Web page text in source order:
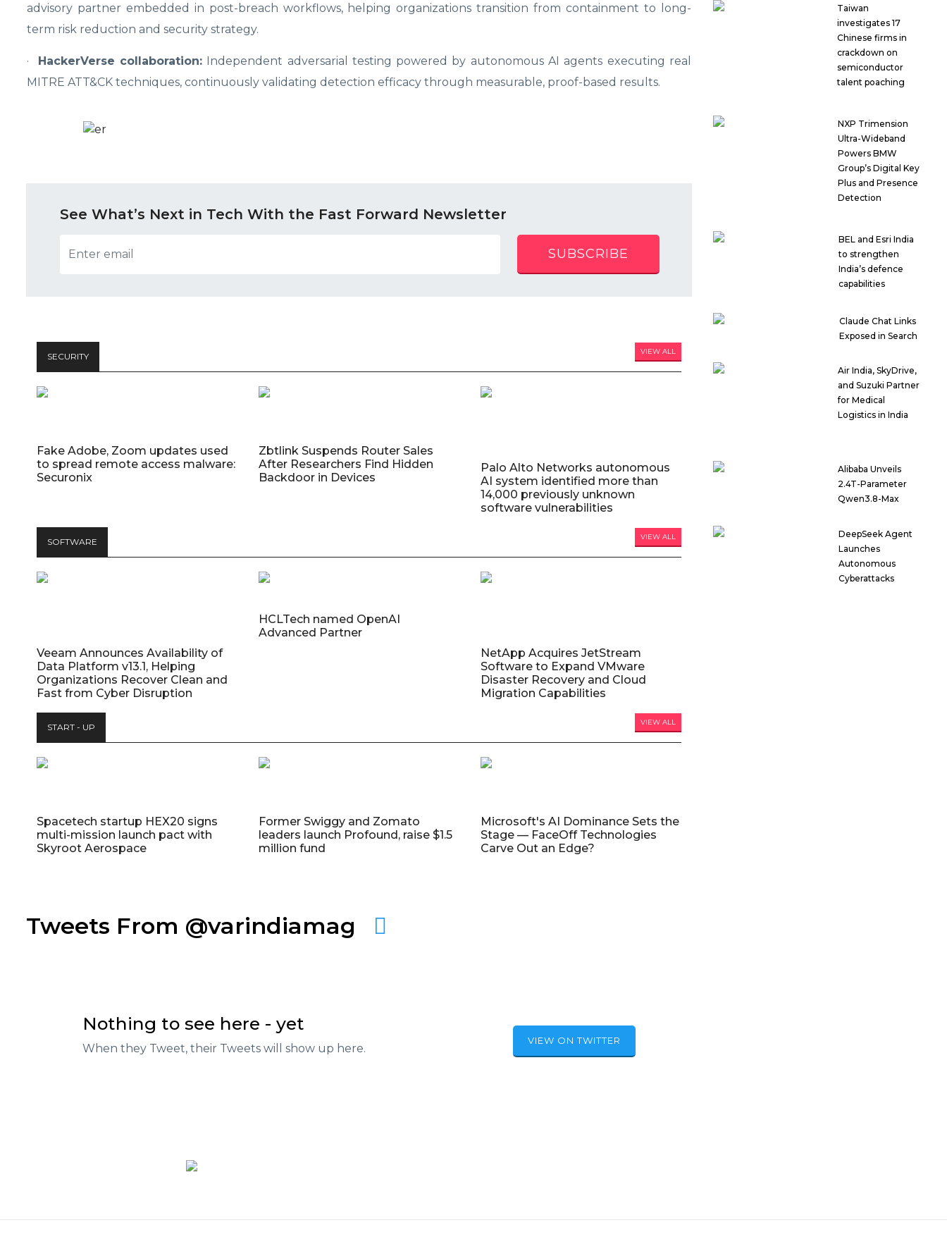
advisory partner embedded in post-breach workflows, helping organizations transition from containment to long-
term risk reduction and security strategy.
· HackerVerse collaboration:Independent adversarial testing powered by autonomous AI agents executing real
MITRE ATT&CK techniques, continuously validating detection efficacy through measurable, proof-based results.
See What’s Next in Tech With the Fast Forward Newsletter
SUBSCRIBE
SECURITY VIEW ALL
Fake Adobe, Zoom updates used
to spread remote access malware:
Securonix
Zbtlink Suspends Router Sales
After Researchers Find Hidden
Backdoor in Devices
Palo Alto Networks autonomous
AI system identified more than
14,000 previously unknown
software vulnerabilities
SOFTWARE VIEW ALL
Veeam Announces Availability of
Data Platform v13.1, Helping
Organizations Recover Clean and
Fast from Cyber Disruption
HCLTech named OpenAI
Advanced Partner
NetApp Acquires JetStream
Software to Expand VMware
Disaster Recovery and Cloud
Migration Capabilities
START - UP VIEW ALL
Spacetech startup HEX20 signs
multi-mission launch pact with
Skyroot Aerospace
Former Swiggy and Zomato
leaders launch Profound, raise $1.5
million fund
Microsoft's AI Dominance Sets the
Stage — FaceOff Technologies
Carve Out an Edge?
Tweets From @varindiamag
Nothing to see here - yet
When they Tweet, their Tweets will show up here.
VIEW ON TWITTER
Taiwan
investigates 17
Chinese firms in
crackdown on
semiconductor
talent poaching
NXP Trimension
Ultra-Wideband
Powers BMW
Group’s Digital Key
Plus and Presence
Detection
BEL and Esri India
to strengthen
India’s defence
capabilities
Claude Chat Links
Exposed in Search
Air India, SkyDrive,
and Suzuki Partner
for Medical
Logistics in India
Alibaba Unveils
2.4T-Parameter
Qwen3.8-Max
DeepSeek Agent
Launches
Autonomous
Cyberattacks